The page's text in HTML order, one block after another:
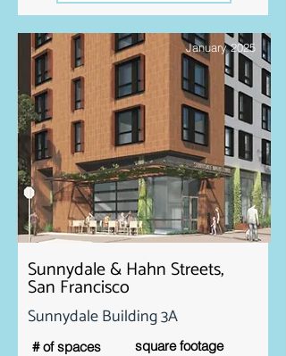
January 2025
Sunnydale & Hahn Streets,
San Francisco
Sunnydale Building 3A
# of spaces
square footage